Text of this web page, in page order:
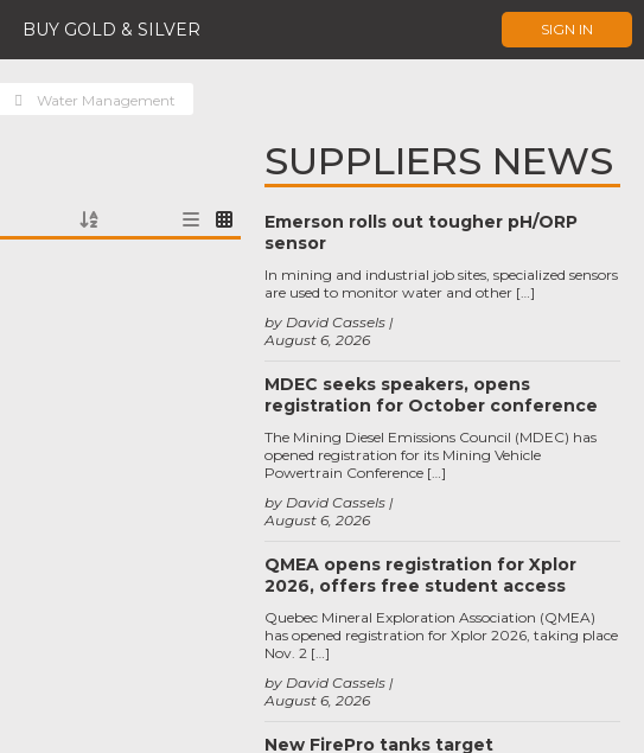
BUY GOLD & SILVER SIGN IN
Water Management
SUPPLIERS NEWS
Emerson rolls out tougher pH/ORP
sensor
August 6, 2026
by David Cassels
In mining and industrial job sites, specialized sensors
are used to monitor water and other […]
MDEC seeks speakers, opens
registration for October conference
August 6, 2026
by David Cassels
The Mining Diesel Emissions Council (MDEC) has
opened registration for its Mining Vehicle
Powertrain Conference […]
QMEA opens registration for Xplor
2026, offers free student access
August 6, 2026
by David Cassels
Quebec Mineral Exploration Association (QMEA)
has opened registration for Xplor 2026, taking place
Nov. 2 […]
New FirePro tanks target